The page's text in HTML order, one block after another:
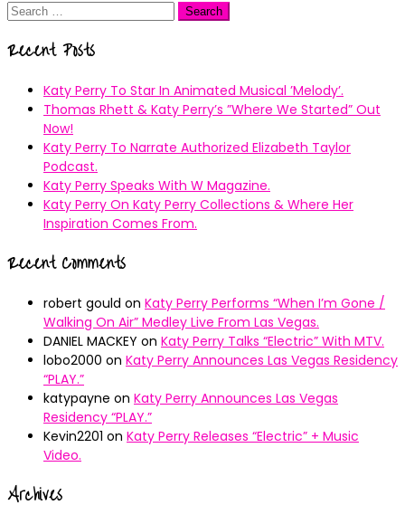
Search
Recent Posts
Katy Perry To Star In Animated Musical ’Melody’.
Thomas Rhett & Katy Perry’s ”Where We Started” Out
Now!
Katy Perry To Narrate Authorized Elizabeth Taylor
Podcast.
Katy Perry Speaks With W Magazine.
Katy Perry On Katy Perry Collections & Where Her
Inspiration Comes From.
Recent Comments
robert gould on Katy Perry Performs “When I’m Gone /
Walking On Air” Medley Live From Las Vegas.
DANIEL MACKEY on Katy Perry Talks “Electric” With MTV.
lobo2000 on Katy Perry Announces Las Vegas Residency
“PLAY.”
katypayne on Katy Perry Announces Las Vegas
Residency “PLAY.”
Kevin2201 on Katy Perry Releases “Electric” + Music
Video.
Archives